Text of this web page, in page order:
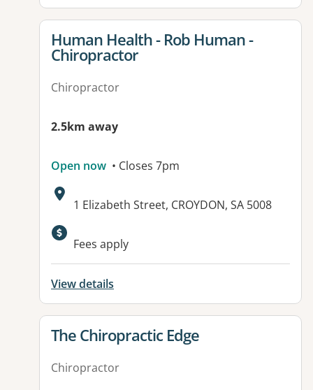
View details for
Human Health - Rob Human -
Chiropractor
Chiropractor
2.5km away
Open now • Closes 7pm
Address:
1 Elizabeth Street, CROYDON, SA 5008
Available facilities:
Fees apply
View details
View details for
The Chiropractic Edge
Chiropractor